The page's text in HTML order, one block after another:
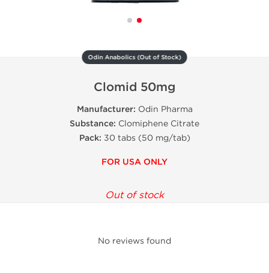
Odin Anabolics (Out of Stock)
Clomid 50mg
Manufacturer: Odin Pharma
Substance: Clomiphene Citrate
Pack: 30 tabs (50 mg/tab)
FOR USA ONLY
Out of stock
No reviews found